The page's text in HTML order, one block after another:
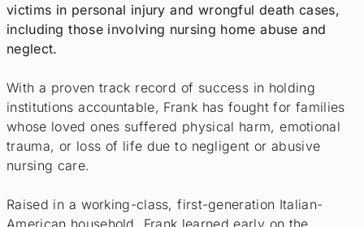
victims in personal injury and wrongful death cases,
including those involving nursing home abuse and
neglect.
With a proven track record of success in holding
institutions accountable, Frank has fought for families
whose loved ones suffered physical harm, emotional
trauma, or loss of life due to negligent or abusive
nursing care.
Raised in a working-class, first-generation Italian-
American household, Frank learned early on the